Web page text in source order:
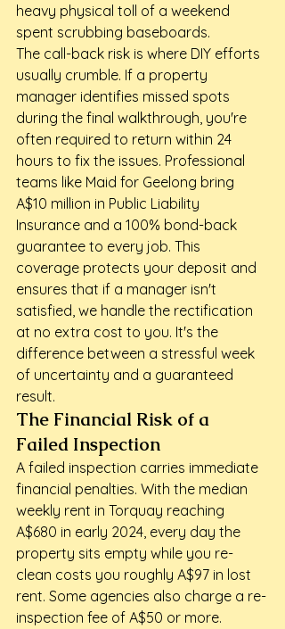
heavy physical toll of a weekend
spent scrubbing baseboards.
The call-back risk is where DIY efforts
usually crumble. If a property
manager identifies missed spots
during the final walkthrough, you're
often required to return within 24
hours to fix the issues. Professional
teams like Maid for Geelong bring
A$10 million in Public Liability
Insurance and a 100% bond-back
guarantee to every job. This
coverage protects your deposit and
ensures that if a manager isn't
satisfied, we handle the rectification
at no extra cost to you. It's the
difference between a stressful week
of uncertainty and a guaranteed
result.
The Financial Risk of a
Failed Inspection
A failed inspection carries immediate
financial penalties. With the median
weekly rent in Torquay reaching
A$680 in early 2024, every day the
property sits empty while you re-
clean costs you roughly A$97 in lost
rent. Some agencies also charge a re-
inspection fee of A$50 or more.